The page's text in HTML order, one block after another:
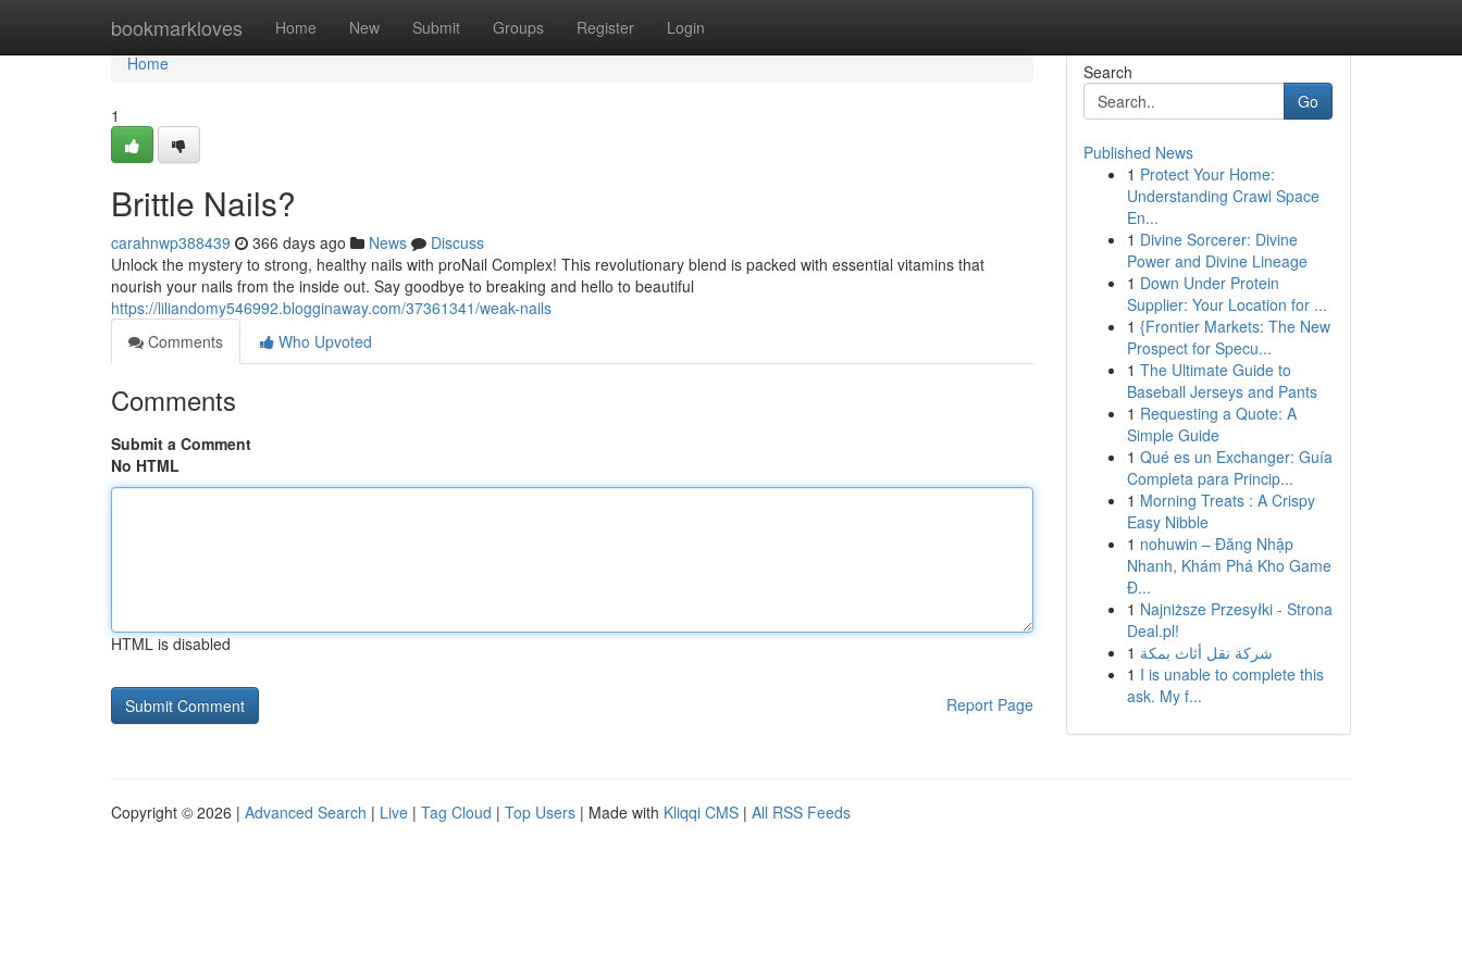
bookmarkloves Home New Submit Groups Register Login
Home
Home
1
Brittle Nails?
carahnwp388439 366 days ago News
Discuss
Unlock the mystery to strong, healthy nails with proNail Complex! This revolutionary blend is packed with essential vitamins that
nourish your nails from the inside out. Say goodbye to breaking and hello to beautiful
https://liliandomy546992.blogginaway.com/37361341/weak-nails
Comments
Who Upvoted
Comments
Submit a Comment
No HTML
HTML is disabled
Report Page
Search
Go
Published News
1 Protect Your Home:
Understanding Crawl Space
En...
1 Divine Sorcerer: Divine
Power and Divine Lineage
1 Down Under Protein
Supplier: Your Location for ...
1 {Frontier Markets: The New
Prospect for Specu...
1 The Ultimate Guide to
Baseball Jerseys and Pants
1 Requesting a Quote: A
Simple Guide
1 Qué es un Exchanger: Guía
Completa para Princip...
1 Morning Treats : A Crispy
Easy Nibble
1 nohuwin – Đăng Nhập
Nhanh, Khám Phá Kho Game
Đ...
1 Najniższe Przesyłki - Strona
Deal.pl!
1 شركة نقل أثاث بمكة
1 I is unable to complete this
ask. My f...
Copyright © 2026 | Advanced Search | Live | Tag Cloud | Top Users | Made with Kliqqi CMS | All RSS Feeds